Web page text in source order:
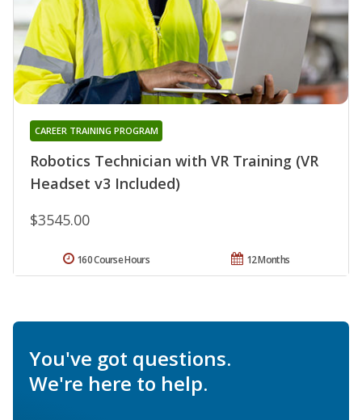
Robotics Technician with VR Training (VR
Headset v3 Included)
CAREER TRAINING PROGRAM
$3545.00
12 Months
160 Course Hours
You've got questions.
We're here to help.